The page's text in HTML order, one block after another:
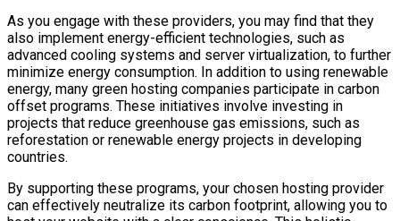
As you engage with these providers, you may find that they
also implement energy-efficient technologies, such as
advanced cooling systems and server virtualization, to further
minimize energy consumption. In addition to using renewable
energy, many green hosting companies participate in carbon
offset programs. These initiatives involve investing in
projects that reduce greenhouse gas emissions, such as
reforestation or renewable energy projects in developing
countries.
By supporting these programs, your chosen hosting provider
can effectively neutralize its carbon footprint, allowing you to